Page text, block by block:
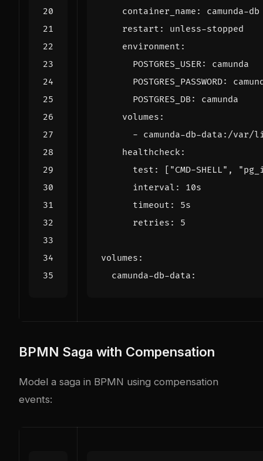
container_name :
camunda-db
restart :
unless-stopped
environment :
POSTGRES_USER:
camunda
POSTGRES_PASSWORD:
POSTGRES_DB :
camunda
volumes :
- camunda-db-data:/
healthcheck:
test : [ "CMD-SHELL" ,
interval :
10s
timeout :
5s
retries : 5
volumes :
camunda-db-data :
BPMN Saga with Compensation
Model a saga in BPMN using compensation
events: